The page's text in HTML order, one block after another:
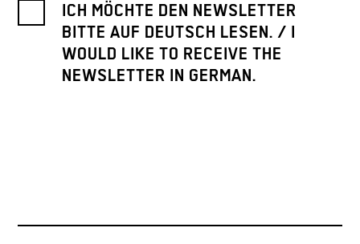
ICH MÖCHTE DEN NEWSLETTER
BITTE AUF DEUTSCH LESEN. / I
WOULD LIKE TO RECEIVE THE
NEWSLETTER IN GERMAN.